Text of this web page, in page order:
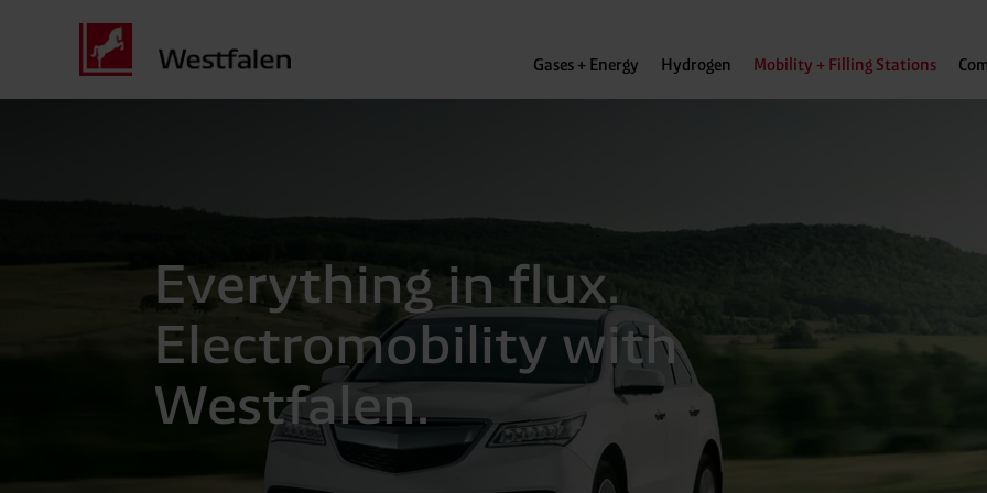
Gases + Energy Hydrogen Mobility + Filling Stations
Everything in flux.
Electromobility with
Westfalen.